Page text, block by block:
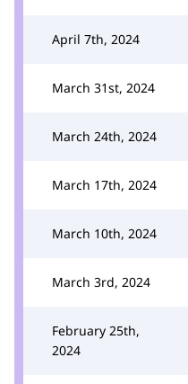
April 7th, 2024
March 31st, 2024
March 24th, 2024
March 17th, 2024
March 10th, 2024
March 3rd, 2024
February 25th,
2024